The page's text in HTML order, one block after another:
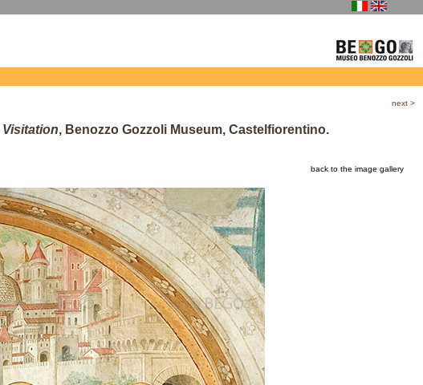
next >
Visitation, Benozzo Gozzoli Museum, Castelfiorentino.
back to the image gallery